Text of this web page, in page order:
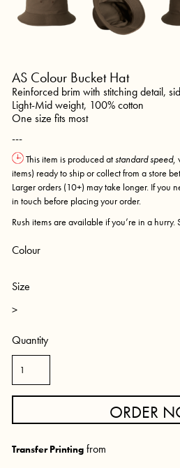
AS Colour Bucket Hat
Reinforced brim with stitching detail,
Light-Mid weight, 100% cotton
One size fits most
---
This item is produced atstandard speed,
items) ready to ship or collect from a store
Larger orders (10+) may take longer. If you
in touch before placing your order.
Rush items are available if you’re in a hurry.
Colour
Size
>
Quantity
ORDER
Transfer Printingfrom